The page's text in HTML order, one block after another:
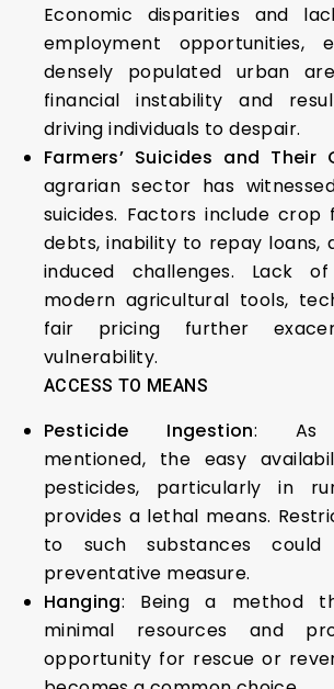
Economic disparities and
employment opportunities,
densely populated urban
financial instability and
driving individuals to despair.
Farmers’ Suicides and Their
agrarian sector has
suicides. Factors include crop
debts, inability to repay loans,
induced challenges. Lack
modern agricultural tools,
fair pricing further
vulnerability.
ACCESS TO MEANS
Pesticide Ingestion: As
mentioned, the easy
pesticides, particularly in
provides a lethal means.
to such substances
preventative measure.
Hanging: Being a method
minimal resources and
opportunity for rescue or